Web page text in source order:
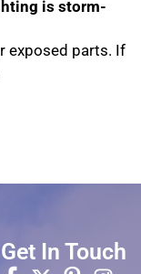
is storm-
exposed parts. If
Get In Touch